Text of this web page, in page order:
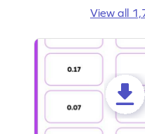
View all